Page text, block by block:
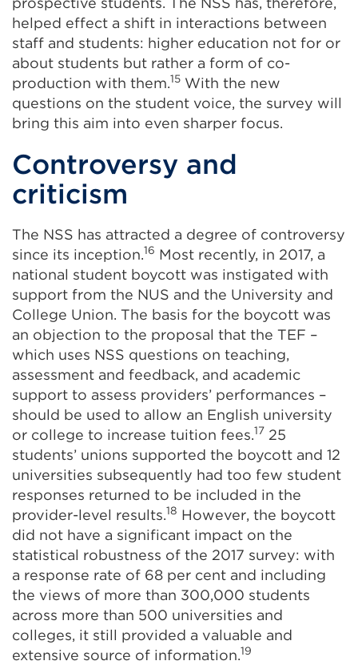
helped effect a shift in interactions between
staff and students: higher education not for or
about students but rather a form of co-
production with them.15 With the new
questions on the student voice, the survey will
bring this aim into even sharper focus.
Controversy and
criticism
The NSS has attracted a degree of controversy
since its inception.16 Most recently, in 2017, a
national student boycott was instigated with
support from the NUS and the University and
College Union. The basis for the boycott was
an objection to the proposal that the TEF –
which uses NSS questions on teaching,
assessment and feedback, and academic
support to assess providers’ performances –
should be used to allow an English university
or college to increase tuition fees.17 25
students’ unions supported the boycott and 12
universities subsequently had too few student
responses returned to be included in the
provider-level results.18 However, the boycott
did not have a significant impact on the
statistical robustness of the 2017 survey: with
a response rate of 68 per cent and including
the views of more than 300,000 students
across more than 500 universities and
colleges, it still provided a valuable and
extensive source of information.19